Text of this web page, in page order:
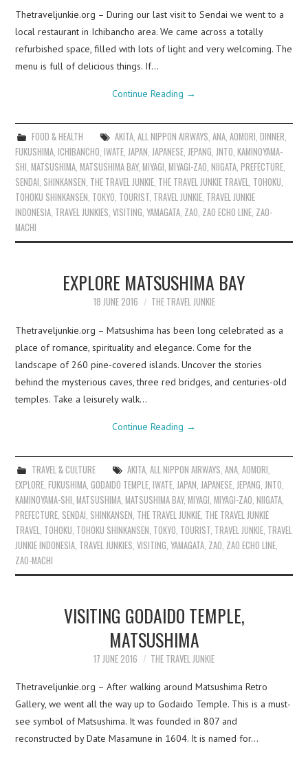
Thetraveljunkie.org – During our last visit to Sendai we went to a
local restaurant in Ichibancho area. We came across a totally
refurbished space, filled with lots of light and very welcoming. The
menu is full of delicious things. If…
Continue Reading →
FOOD & HEALTH AKITA, ALL NIPPON AIRWAYS, ANA, AOMORI, DINNER,
FUKUSHIMA,ICHIBANCHO,IWATE,JAPAN,JAPANESE,JEPANG,JNTO,KAMINOYAMA-
SHI,MATSUSHIMA,MATSUSHIMA BAY,MIYAGI,MIYAGI-ZAO,NIIGATA,PREFECTURE,
SENDAI, SHINKANSEN, THE TRAVEL JUNKIE, THE TRAVEL JUNKIE TRAVEL, TOHOKU,
TOHOKU SHINKANSEN, TOKYO, TOURIST, TRAVEL JUNKIE, TRAVEL JUNKIE
INDONESIA, TRAVEL JUNKIES,VISITING,YAMAGATA, ZAO, ZAO ECHO LINE, ZAO-
MACHI
EXPLORE MATSUSHIMA BAY
18 JUNE 2016 THE TRAVEL JUNKIE
Thetraveljunkie.org – Matsushima has been long celebrated as a
place of romance, spirituality and elegance. Come for the
landscape of 260 pine-covered islands. Uncover the stories
behind the mysterious caves, three red bridges, and centuries-old
temples. Take a leisurely walk…
Continue Reading →
TRAVEL & CULTURE AKITA, ALL NIPPON AIRWAYS ANA, AOMORI
EXPLORE ,FUKUSHIMA ,GODAIDO TEMPLE ,IWATE JAPAN JAPANESE JEPANG JNTO
KAMINOYAMA-SHI ,MATSUSHIMA ,MATSUSHIMA BAY,MIYAGI ,MIYAGI-ZAO ,NIIGATA
PREFECTURE SENDAI SHINKANSEN THE TRAVEL JUNKIE THE TRAVEL JUNKIE
TRAVEL TOHOKU TOHOKU SHINKANSEN TOKYO TOURIST TRAVEL JUNKIE TRAVEL
JUNKIE INDONESIA TRAVEL JUNKIES ,VISITING ,YAMAGATA ZAO ZAO ECHO LINE
ZAO-MACHI
VISITING GODAIDO TEMPLE,
MATSUSHIMA
17 JUNE 2016 THE TRAVEL JUNKIE
Thetraveljunkie.org – After walking around Matsushima Retro
Gallery, we went all the way up to Godaido Temple. This is a must-
see symbol of Matsushima. It was founded in 807 and
reconstructed by Date Masamune in 1604. It is named for…